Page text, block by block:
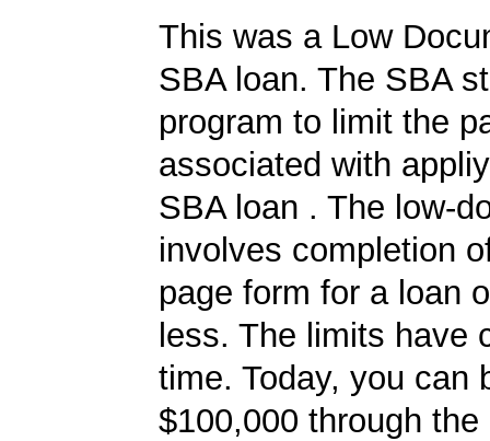
This was a Low
SBA loan. The SBA
program to limit the
associated with
SBA loan . The low-
involves completion
page form for a loan
less. The limits have
time. Today, you can
$100,000 through